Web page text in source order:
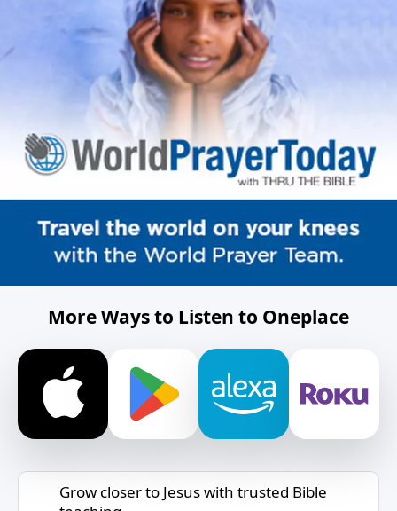
More Ways to Listen to Oneplace
Grow closer to Jesus with trusted Bible